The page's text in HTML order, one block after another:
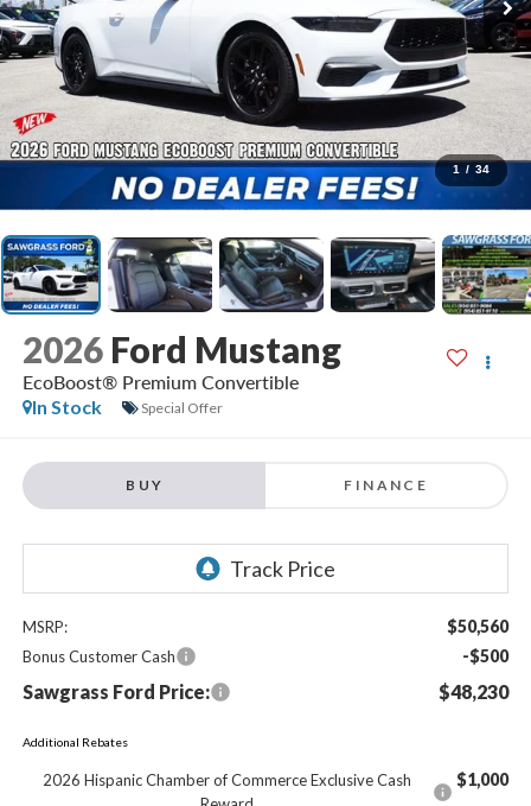
1 / 34
2026 Ford Mustang
EcoBoost® Premium Convertible
In Stock
Special Offer
BUY FINANCE
MSRP: $50,560
Bonus Customer Cash -$500
Sawgrass Ford Price: $48,230
Additional Rebates
2026 Hispanic Chamber of Commerce Exclusive Cash
$1,000